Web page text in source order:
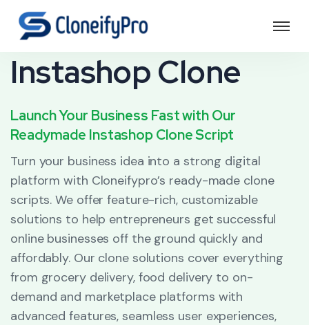
Instashop Clone
Launch Your Business Fast with Our
Readymade Instashop Clone Script
Turn your business idea into a strong digital
platform with Cloneifypro’s ready-made clone
scripts. We offer feature-rich, customizable
solutions to help entrepreneurs get successful
online businesses off the ground quickly and
affordably. Our clone solutions cover everything
from grocery delivery, food delivery to on-
demand and marketplace platforms with
advanced features, seamless user experiences,